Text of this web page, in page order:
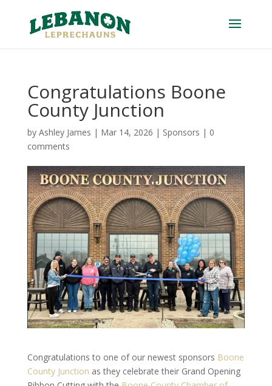
Congratulations Boone
County Junction
by Ashley James | Mar 14, 2026 | Sponsors | 0
comments
Congratulations to one of our newest sponsors Boone
County Junction as they celebrate their Grand Opening